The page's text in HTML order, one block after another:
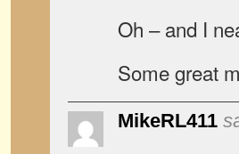
Oh – and I
Some great
MikeRL411